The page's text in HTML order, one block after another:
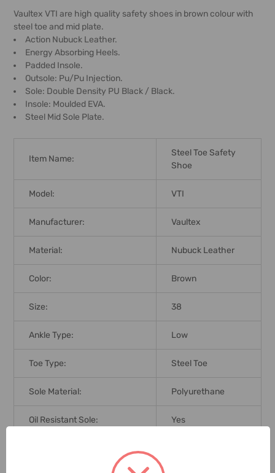
SELECT
ALL
ADD
SELECTED
TO CART
Vaultex VTI are high quality safety shoes in brown colour with
steel toe and mid plate.
Action Nubuck Leather.
Energy Absorbing Heels.
Padded Insole.
Outsole: Pu/Pu Injection.
Sole: Double Density PU Black / Black.
Insole: Moulded EVA.
Steel Mid Sole Plate.
Item Name:
Steel Toe Safety
Shoe
Model: VTI
Manufacturer: Vaultex
Material: Nubuck Leather
Color: Brown
Size: 38
Ankle Type: Low
Toe Type: Steel Toe
Sole Material: Polyurethane
Oil Resistant Sole: Yes